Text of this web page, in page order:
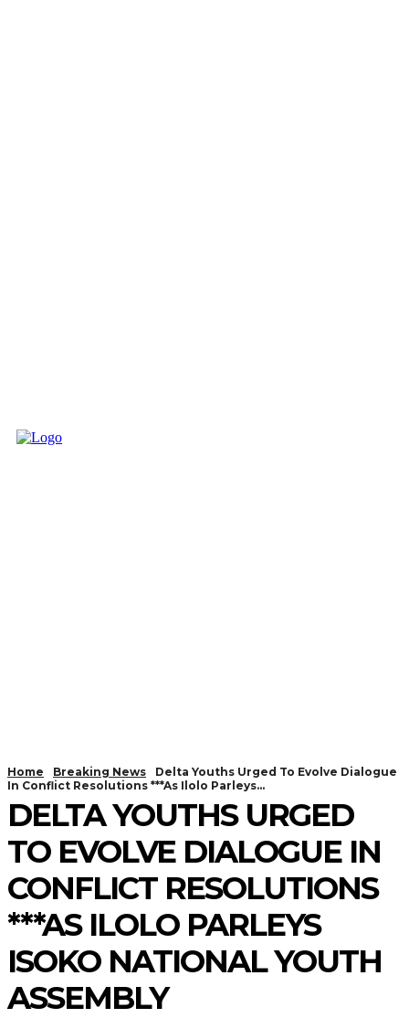
Home Breaking News
Delta Youths Urged To Evolve Dialogue
In Conflict Resolutions ***As Ilolo Parleys...
DELTA YOUTHS URGED
TO EVOLVE DIALOGUE IN
CONFLICT RESOLUTIONS
***AS ILOLO PARLEYS
ISOKO NATIONAL YOUTH
ASSEMBLY